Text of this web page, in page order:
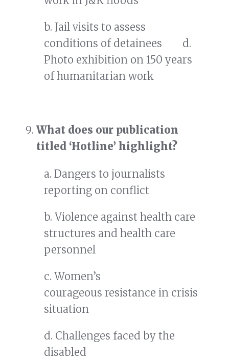
b. Jail visits to assess
conditions of detainees d.
Photo exhibition on 150 years
of humanitarian work
What does our publication
titled ‘Hotline’ highlight?
a. Dangers to journalists
reporting on conflict
b. Violence against health care
structures and health care
personnel
c. Women’s
courageous resistance in crisis
situation
d. Challenges faced by the
disabled